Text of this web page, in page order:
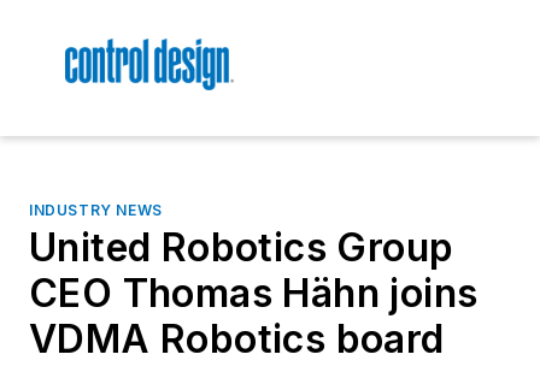
INDUSTRY NEWS
United Robotics Group
CEO Thomas Hähn joins
VDMA Robotics board